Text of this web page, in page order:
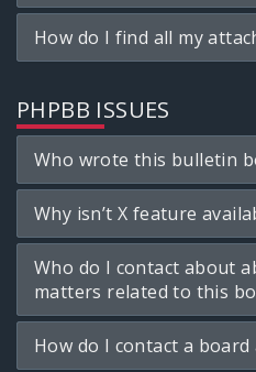
How do I find all my
PHPBB ISSUES
Who wrote this bulletin
Why isn’t X feature
Who do I contact about
matters related to this
How do I contact a